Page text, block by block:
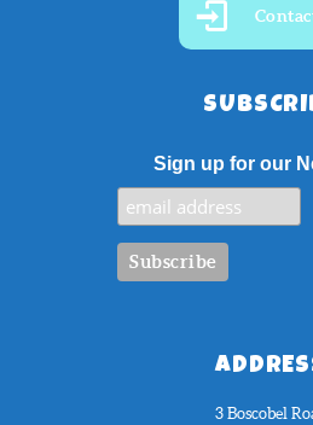
Sign up for our
3 Boscobel